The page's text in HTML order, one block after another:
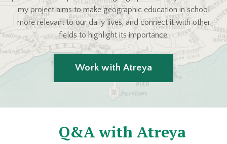
my project aims to make geographic education in school
more relevant to our daily lives, and connect it with other
fields to highlight its importance.
Work with Atreya
Q&A with Atreya